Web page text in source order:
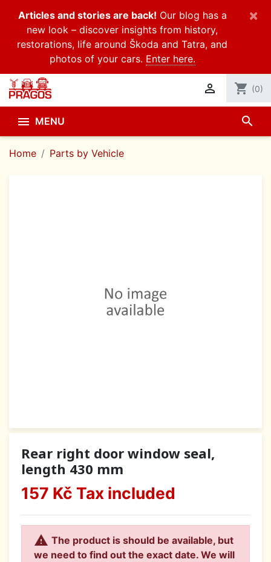
Articles and stories are back! Our blog has a
new look – discover insights from history,
restorations, life around Škoda and Tatra, and
photos of your cars. Enter here.
×
 shopping_cart (0)
 MENU search
Home Parts by Vehicle
Rear right door window seal,
length 430 mm
157 Kč Tax included
 The product is should be available, but
we need to find out the exact date. We will